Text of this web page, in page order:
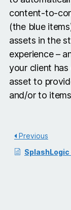
content-to-
(the blue
assets in the
experience –
your client
asset to
and/or to
Previous